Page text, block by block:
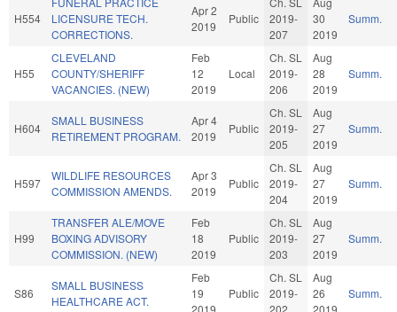
H554
LICENSURE TECH.
CORRECTIONS.
Apr 2
2019
Public
2019-
207
30
2019
Summ.
H55
CLEVELAND
COUNTY/SHERIFF
VACANCIES. (NEW)
Feb
12
2019
Local
Ch. SL
2019-
206
Aug
28
2019
Summ.
H604
SMALL BUSINESS
RETIREMENT PROGRAM.
Apr 4
2019
Public
Ch. SL
2019-
205
Aug
27
2019
Summ.
H597
WILDLIFE RESOURCES
COMMISSION AMENDS.
Apr 3
2019
Public
Ch. SL
2019-
204
Aug
27
2019
Summ.
H99
TRANSFER ALE/MOVE
BOXING ADVISORY
COMMISSION. (NEW)
Feb
18
2019
Public
Ch. SL
2019-
203
Aug
27
2019
Summ.
S86
SMALL BUSINESS
HEALTHCARE ACT.
Feb
19
2019
Public
Ch. SL
2019-
202
Aug
26
2019
Summ.